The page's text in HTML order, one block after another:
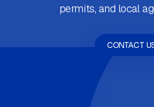
permits, and local
CONTACT